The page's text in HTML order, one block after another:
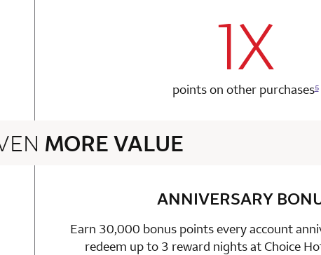
row 3 column 2
1X
points on other purchases5
MORE VALUE
row 1 column 2
ANNIVERSARY
Earn 30,000 bonus points every account
redeem up to 3 reward nights at Choice